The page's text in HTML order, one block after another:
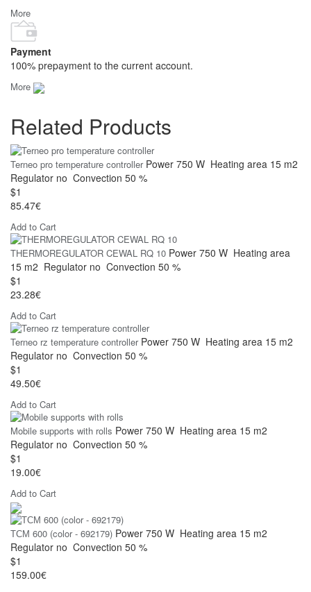
More
Payment
100% prepayment to the current account.
More
Related Products
Terneo pro temperature controller Power 750 W Heating area 15 m2
Regulator no Convection 50 %
$1
85.47€
Add to Cart
THERMOREGULATOR CEWAL RQ 10 Power 750 W Heating area
15 m2 Regulator no Convection 50 %
$1
23.28€
Add to Cart
Terneo rz temperature controller Power 750 W Heating area 15 m2
Regulator no Convection 50 %
$1
49.50€
Add to Cart
Mobile supports with rolls Power 750 W Heating area 15 m2
Regulator no Convection 50 %
$1
19.00€
Add to Cart
ТСМ 600 (color - 692179) Power 750 W Heating area 15 m2
Regulator no Convection 50 %
$1
159.00€